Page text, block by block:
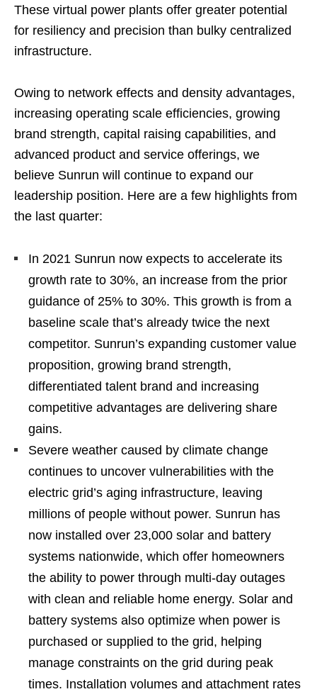
These virtual power plants offer greater potential
for resiliency and precision than bulky centralized
infrastructure.
Owing to network effects and density advantages,
increasing operating scale efficiencies, growing
brand strength, capital raising capabilities, and
advanced product and service offerings, we
believe Sunrun will continue to expand our
leadership position. Here are a few highlights from
the last quarter:
In 2021 Sunrun now expects to accelerate its
growth rate to 30%, an increase from the prior
guidance of 25% to 30%. This growth is from a
baseline scale that’s already twice the next
competitor. Sunrun’s expanding customer value
proposition, growing brand strength,
differentiated talent brand and increasing
competitive advantages are delivering share
gains.
Severe weather caused by climate change
continues to uncover vulnerabilities with the
electric grid’s aging infrastructure, leaving
millions of people without power. Sunrun has
now installed over 23,000 solar and battery
systems nationwide, which offer homeowners
the ability to power through multi-day outages
with clean and reliable home energy. Solar and
battery systems also optimize when power is
purchased or supplied to the grid, helping
manage constraints on the grid during peak
times. Installation volumes and attachment rates